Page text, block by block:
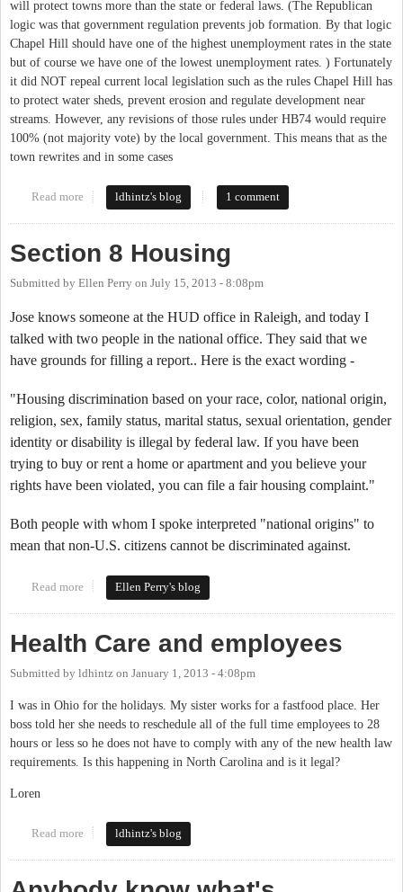
will protect towns more than the state or federal laws. (The Republican
logic was that government regulation prevents job formation. By that logic
Chapel Hill should have one of the highest unemployment rates in the state
but of course we have one of the lowest unemployment rates. ) Fortunately
it did NOT repeal current local legislation such as the rules Chapel Hill has
to protect water sheds, prevent erosion and regulate development near
streams. However, any revisions of those rules under HB74 would require
100% (not majority vote) by the local government. This means that as the
town rewrites and in some cases
Read more about State Government and local regulation
ldhintz's blog 1 comment
Section 8 Housing
Submitted by Ellen Perry on July 15, 2013 - 8:08pm
Jose knows someone at the HUD office in Raleigh, and today I
talked with two people in the national office. They said that we
have grounds for filling a report.. Here is the exact wording -
"Housing discrimination based on your race, color, national origin,
religion, sex, family status, marital status, sexual orientation, gender
identity or disability is illegal by federal law. If you have been
trying to buy or rent a home or apartment and you believe your
rights have been violated, you can file a fair housing complaint."
Both people with whom I spoke interpreted "national origins" to
mean that non-U.S. citizens cannot be discriminated against.
Read more about Section 8 Housing
Ellen Perry's blog
Health Care and employees
Submitted by ldhintz on January 1, 2013 - 4:08pm
I was in Ohio for the holidays. My sister works for a fastfood place. Her
boss told her she needs to reschedule all of the full time employees to 28
hours or less so he does not have to comply with any of the new health law
requirements. Is this happening in North Carolina and is it legal?
Loren
Read more about Health Care and employees
ldhintz's blog